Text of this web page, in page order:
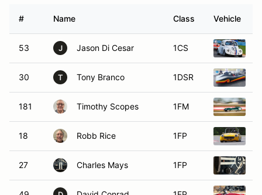
# Name Class Vehicle
53 J Jason Di Cesar 1CS
30 T Tony Branco 1DSR
181 Timothy Scopes 1FM
18 Robb Rice 1FP
27 Charles Mays 1FP